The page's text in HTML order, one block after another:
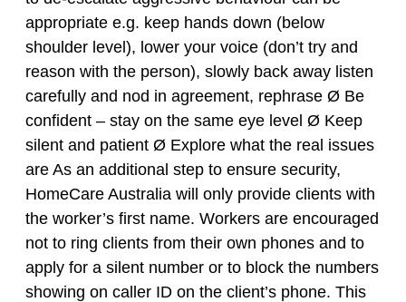
appropriate e.g. keep hands down (below
shoulder level), lower your voice (don’t try and
reason with the person), slowly back away listen
carefully and nod in agreement, rephrase Ø Be
confident – stay on the same eye level Ø Keep
silent and patient Ø Explore what the real issues
are As an additional step to ensure security,
HomeCare Australia will only provide clients with
the worker’s first name. Workers are encouraged
not to ring clients from their own phones and to
apply for a silent number or to block the numbers
showing on caller ID on the client’s phone. This